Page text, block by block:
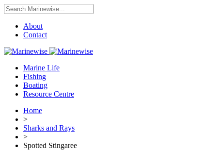
About
Contact
Marine Life
Fishing
Boating
Resource Centre
Home
>
Sharks and Rays
>
Spotted Stingaree